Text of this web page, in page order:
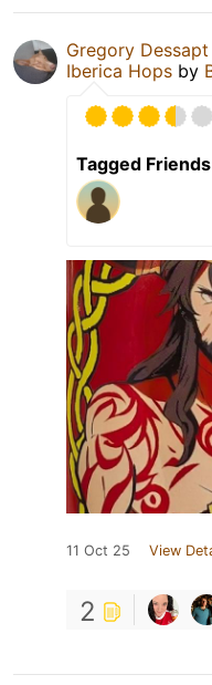
Gregory Dessapt
Iberica Hops by
Tagged Friends
11 Oct 25 View
2